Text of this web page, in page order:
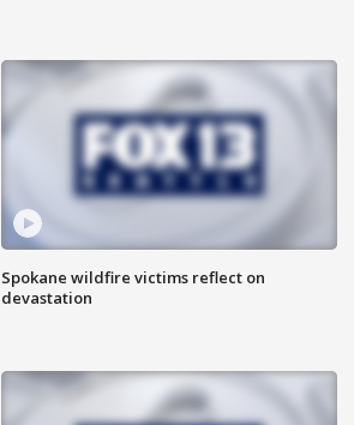
Spokane wildfire victims reflect on
devastation